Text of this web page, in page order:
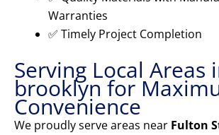
Warranties
✅ Timely Project Completion
Serving Local Areas
brooklyn for
Convenience
We proudly serve areas near Fulton